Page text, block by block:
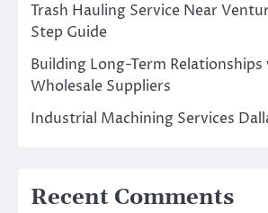
Trash Hauling Service Near
Step Guide
Building Long-Term Relationships
Wholesale Suppliers
Industrial Machining Services
Recent Comments